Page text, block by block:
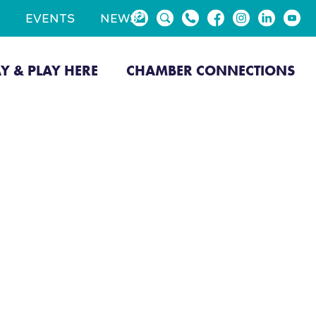
EVENTS NEWS
& PLAY HERE CHAMBER CONNECTIONS